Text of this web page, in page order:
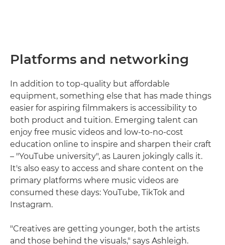
Platforms and networking
In addition to top-quality but affordable
equipment, something else that has made things
easier for aspiring filmmakers is accessibility to
both product and tuition. Emerging talent can
enjoy free music videos and low-to-no-cost
education online to inspire and sharpen their craft
– "YouTube university", as Lauren jokingly calls it.
It's also easy to access and share content on the
primary platforms where music videos are
consumed these days: YouTube, TikTok and
Instagram.
"Creatives are getting younger, both the artists
and those behind the visuals," says Ashleigh.